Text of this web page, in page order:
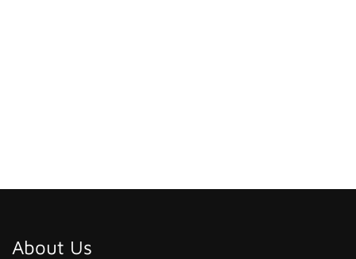
About Us